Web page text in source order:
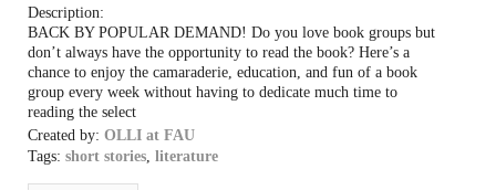
Description:
BACK BY POPULAR DEMAND! Do you love book groups but
don’t always have the opportunity to read the book? Here’s a
chance to enjoy the camaraderie, education, and fun of a book
group every week without having to dedicate much time to
reading the select
Created by: OLLI at FAU
Tags: short stories, literature